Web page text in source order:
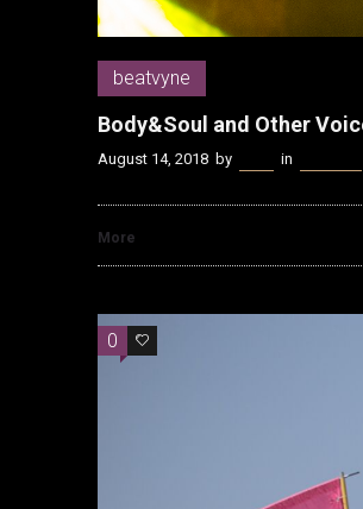
beatvyne
Body&Soul and Other
August 14, 2018 by in
More
0 0